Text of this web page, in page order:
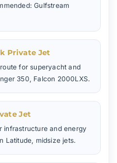
Gulfstream
Private Jet
for superyacht and
350, Falcon 2000LXS.
Jet
infrastructure and energy
Latitude, midsize jets.